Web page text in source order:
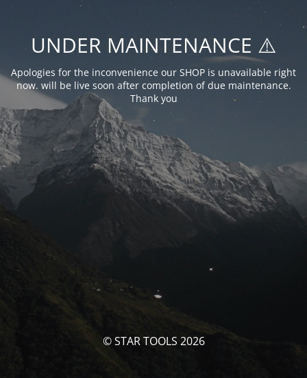
UNDER MAINTENANCE ⚠️
Apologies for the inconvenience our SHOP is unavailable right
now. will be live soon after completion of due maintenance.
Thank you
© STAR TOOLS 2026